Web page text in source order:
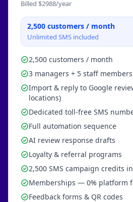
Billed $2988/year
2,500 customers / month
Unlimited SMS included
2,500 customers / month
3 managers + 5 staff members
Import & reply to Google
locations)
Dedicated toll-free SMS
Full automation sequence
AI review response drafts
Loyalty & referral programs
2,500 SMS campaign credits
Memberships — 0% platform
Feedback forms & QR codes